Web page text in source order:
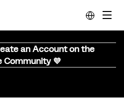
an Account on the
Community 💜